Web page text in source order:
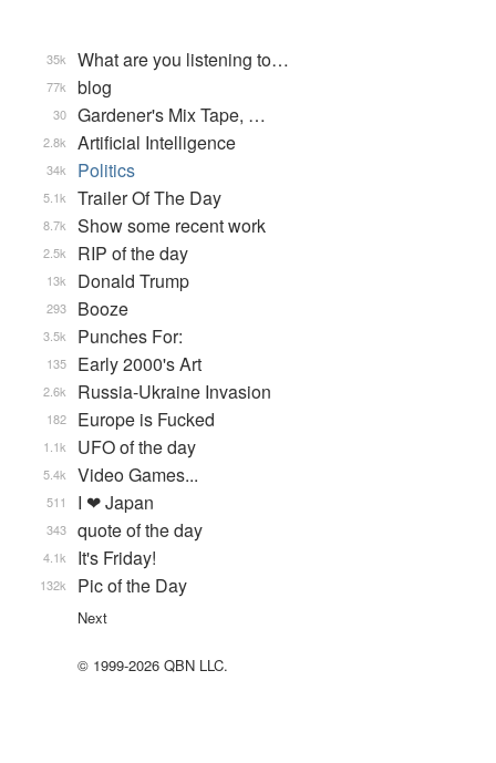
What are you listening to…
35k
blog
77k
Gardener's Mix Tape, …
30
Artificial Intelligence
2.8k
Politics
34k
Trailer Of The Day
5.1k
Show some recent work
8.7k
RIP of the day
2.5k
Donald Trump
13k
Booze
293
Punches For:
3.5k
Early 2000's Art
135
Russia-Ukraine Invasion
2.6k
Europe is Fucked
182
UFO of the day
1.1k
Video Games...
5.4k
I ❤ Japan
511
quote of the day
343
It's Friday!
4.1k
Pic of the Day
132k
Next
© 1999-2026 QBN LLC.